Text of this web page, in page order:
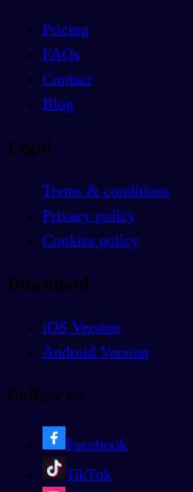
Pricing
FAQs
Contact
Blog
Legal
Terms & conditions
Privacy policy
Cookies policy
Download
iOS Version
Android Version
Follow us
Facebook
TikTok